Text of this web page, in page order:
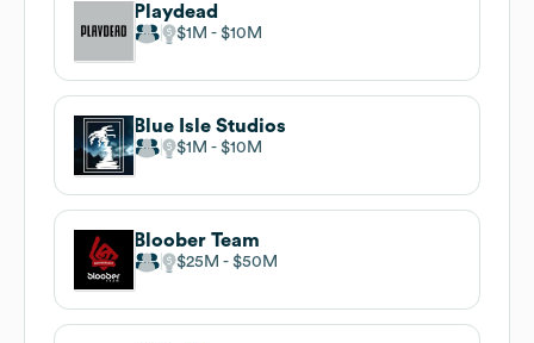
Playdead
$1M $10M
Blue Isle Studios
$1M $10M
Bloober Team
$25M $50M